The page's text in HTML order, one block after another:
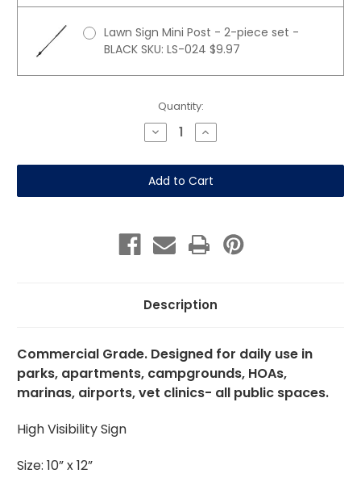
Lawn Sign Mini Post - 2-piece set -
BLACK SKU: LS-024 $9.97
Quantity:
Decrease
Quantity
All
Pets
Must
Be
Leash
(Brown)
10"x12"
Increase
Quantity
All
Pets
Must
Be
Leash
(Brown)
10"x12"
Description
Commercial Grade. Designed for daily use in
parks, apartments, campgrounds, HOAs,
marinas, airports, vet clinics- all public spaces.
High Visibility Sign
Size: 10” x 12”